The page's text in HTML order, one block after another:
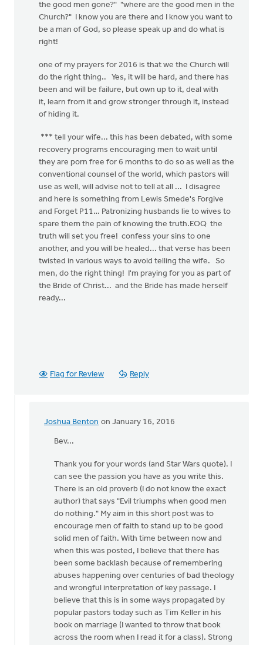
the good men gone?" "where are the good men in the
Church?" I know you are there and I know you want to
be a man of God, so please speak up and do what is
right!
one of my prayers for 2016 is that we the Church will
do the right thing.. Yes, it will be hard, and there has
been and will be failure, but own up to it, deal with
it, learn from it and grow stronger through it, instead
of hiding it.
*** tell your wife... this has been debated, with some
recovery programs encouraging men to wait until
they are porn free for 6 months to do so as well as the
conventional counsel of the world, which pastors will
use as well, will advise not to tell at all ... I disagree
and here is something from Lewis Smede's Forgive
and Forget P11… Patronizing husbands lie to wives to
spare them the pain of knowing the truth.EOQ the
truth will set you free! confess your sins to one
another, and you will be healed... that verse has been
twisted in various ways to avoid telling the wife. So
men, do the right thing! I'm praying for you as part of
the Bride of Christ... and the Bride has made herself
ready...
Flag for Review Reply
Joshua Benton on January 16, 2016
In
reply
what
man
God?
One
Bev
Sterk
Bev...
Thank you for your words (and Star Wars quote). I
can see the passion you have as you write this.
There is an old proverb (I do not know the exact
author) that says "Evil triumphs when good men
do nothing." My aim in this short post was to
encourage men of faith to stand up to be good
solid men of faith. With time between now and
when this was posted, I believe that there has
been some backlash because of remembering
abuses happening over centuries of bad theology
and wrongful interpretation of key passage. I
believe that this is in some ways propagated by
popular pastors today such as Tim Keller in his
book on marriage (I wanted to throw that book
across the room when I read it for a class). Strong